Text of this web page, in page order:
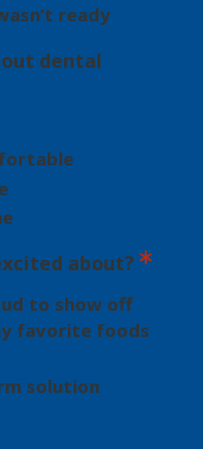
ready
dental
about?
to show off
favorite foods
solution